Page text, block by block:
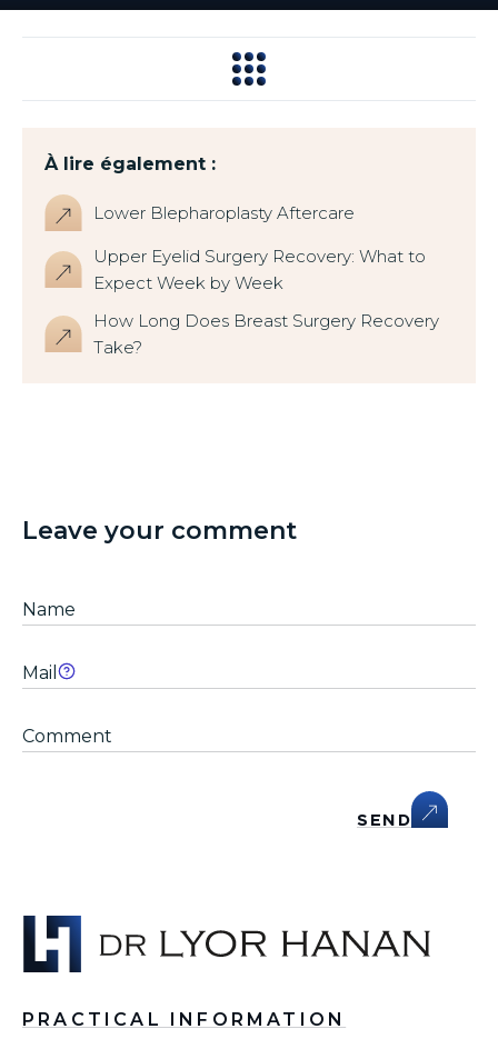
À lire également :
Lower Blepharoplasty Aftercare
Upper Eyelid Surgery Recovery: What to
Expect Week by Week
How Long Does Breast Surgery Recovery
Take?
Leave your comment
SEND
PRACTICAL INFORMATION